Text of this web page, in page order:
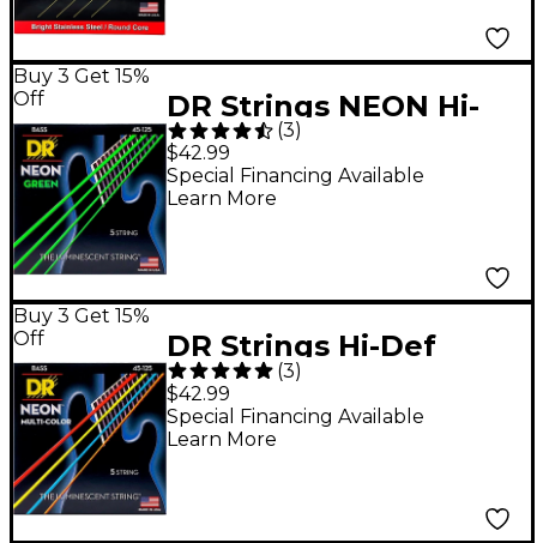
Buy 3 Get 15%
Off
DR Strings NEON Hi-
Def Green Bass
SuperStrings Medium
5-String
(3)
$42.99
Special Financing Available
Learn More
Buy 3 Get 15%
Off
DR Strings Hi-Def
NEON Multi-Color
Coated Medium 5-
String Bass Strings
(3)
$42.99
Special Financing Available
Learn More